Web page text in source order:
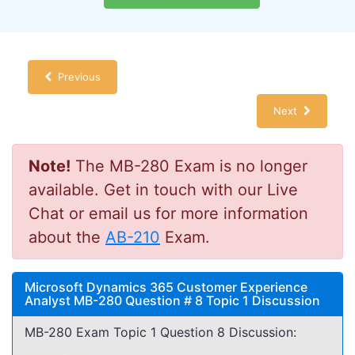
Previous
Next
Note! The MB-280 Exam is no longer
available. Get in touch with our Live
Chat or email us for more information
about the AB-210 Exam.
Microsoft Dynamics 365 Customer Experience
Analyst MB-280 Question # 8 Topic 1 Discussion
MB-280 Exam Topic 1 Question 8 Discussion: